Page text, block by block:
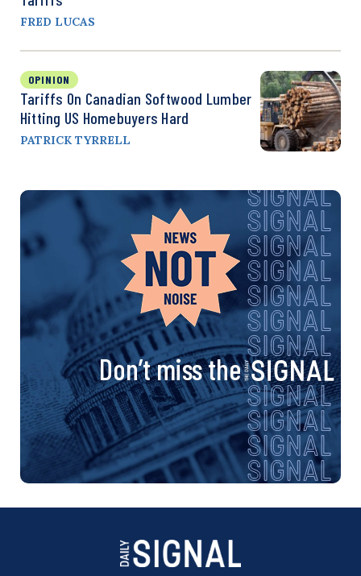
FRED LUCAS
OPINION
Tariffs On Canadian Softwood Lumber
Hitting US Homebuyers Hard
PATRICK TYRRELL
Don’t miss the